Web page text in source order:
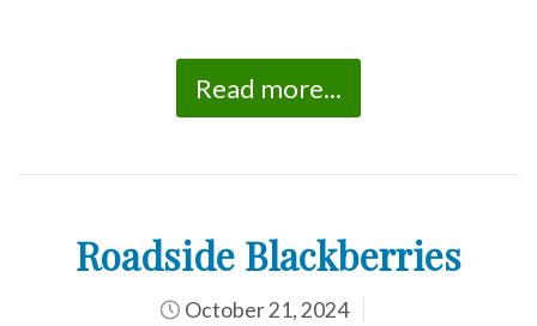
Read more...
Roadside Blackberries
October 21, 2024